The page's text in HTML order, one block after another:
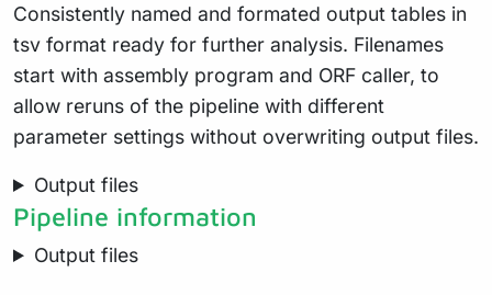
Consistently named and formated output tables in
tsv format ready for further analysis. Filenames
start with assembly program and ORF caller, to
allow reruns of the pipeline with different
parameter settings without overwriting output files.
Output files
Pipeline information
Output files